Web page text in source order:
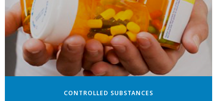
CONTROLLED SUBSTANCES